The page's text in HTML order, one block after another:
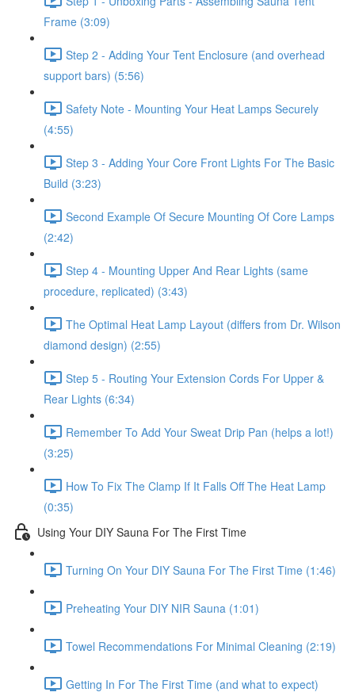
Frame (3:09)
Step 2 - Adding Your Tent Enclosure (and overhead
support bars) (5:56)
Safety Note - Mounting Your Heat Lamps Securely
(4:55)
Step 3 - Adding Your Core Front Lights For The Basic
Build (3:23)
Second Example Of Secure Mounting Of Core Lamps
(2:42)
Step 4 - Mounting Upper And Rear Lights (same
procedure, replicated) (3:43)
The Optimal Heat Lamp Layout (differs from Dr. Wilson
diamond design) (2:55)
Step 5 - Routing Your Extension Cords For Upper &
Rear Lights (6:34)
Remember To Add Your Sweat Drip Pan (helps a lot!)
(3:25)
How To Fix The Clamp If It Falls Off The Heat Lamp
(0:35)
Using Your DIY Sauna For The First Time
Turning On Your DIY Sauna For The First Time (1:46)
Preheating Your DIY NIR Sauna (1:01)
Towel Recommendations For Minimal Cleaning (2:19)
Getting In For The First Time (and what to expect)